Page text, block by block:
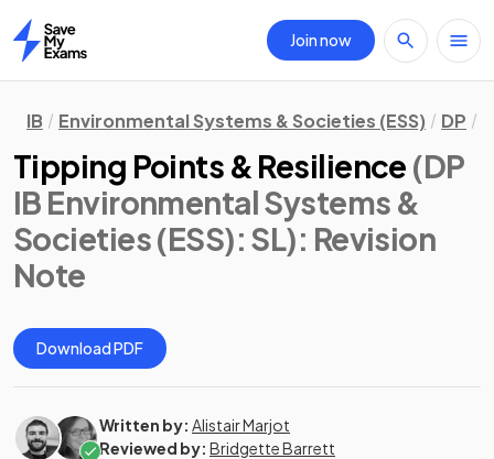
Home
Join now
IB Environmental Systems & Societies (ESS) DP
Tipping Points & Resilience (DP
IB Environmental Systems &
Societies (ESS): SL): Revision
Note
Download PDF
Written by: Alistair Marjot
Reviewed by: Bridgette Barrett